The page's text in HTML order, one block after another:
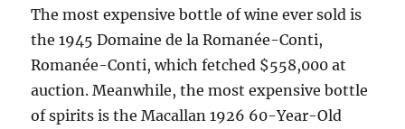
The most expensive bottle of wine ever sold is
the 1945 Domaine de la Romanée-Conti,
Romanée-Conti, which fetched $558,000 at
auction. Meanwhile, the most expensive bottle
of spirits is the Macallan 1926 60-Year-Old